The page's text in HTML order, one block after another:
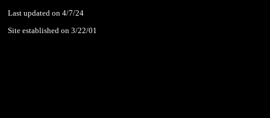
Last updated on 4/7/24
Site established on 3/22/01